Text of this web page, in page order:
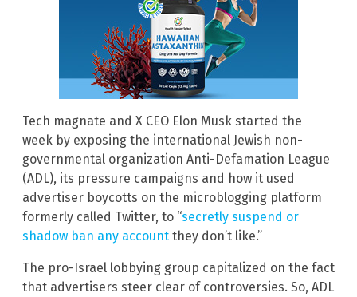
Tech magnate and X CEO Elon Musk started the
week by exposing the international Jewish non-
governmental organization Anti-Defamation League
(ADL), its pressure campaigns and how it used
advertiser boycotts on the microblogging platform
formerly called Twitter, to “secretly suspend or
shadow ban any account they don’t like.”
The pro-Israel lobbying group capitalized on the fact
that advertisers steer clear of controversies. So, ADL